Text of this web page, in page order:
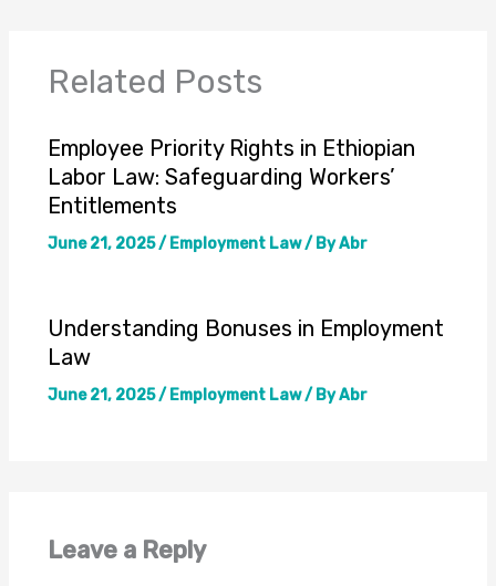
Related Posts
Employee Priority Rights in Ethiopian
Labor Law: Safeguarding Workers’
Entitlements
June 21, 2025/ Employment Law/ ByAbr
Understanding Bonuses in Employment
Law
June 21, 2025/ Employment Law/ ByAbr
Leave a Reply